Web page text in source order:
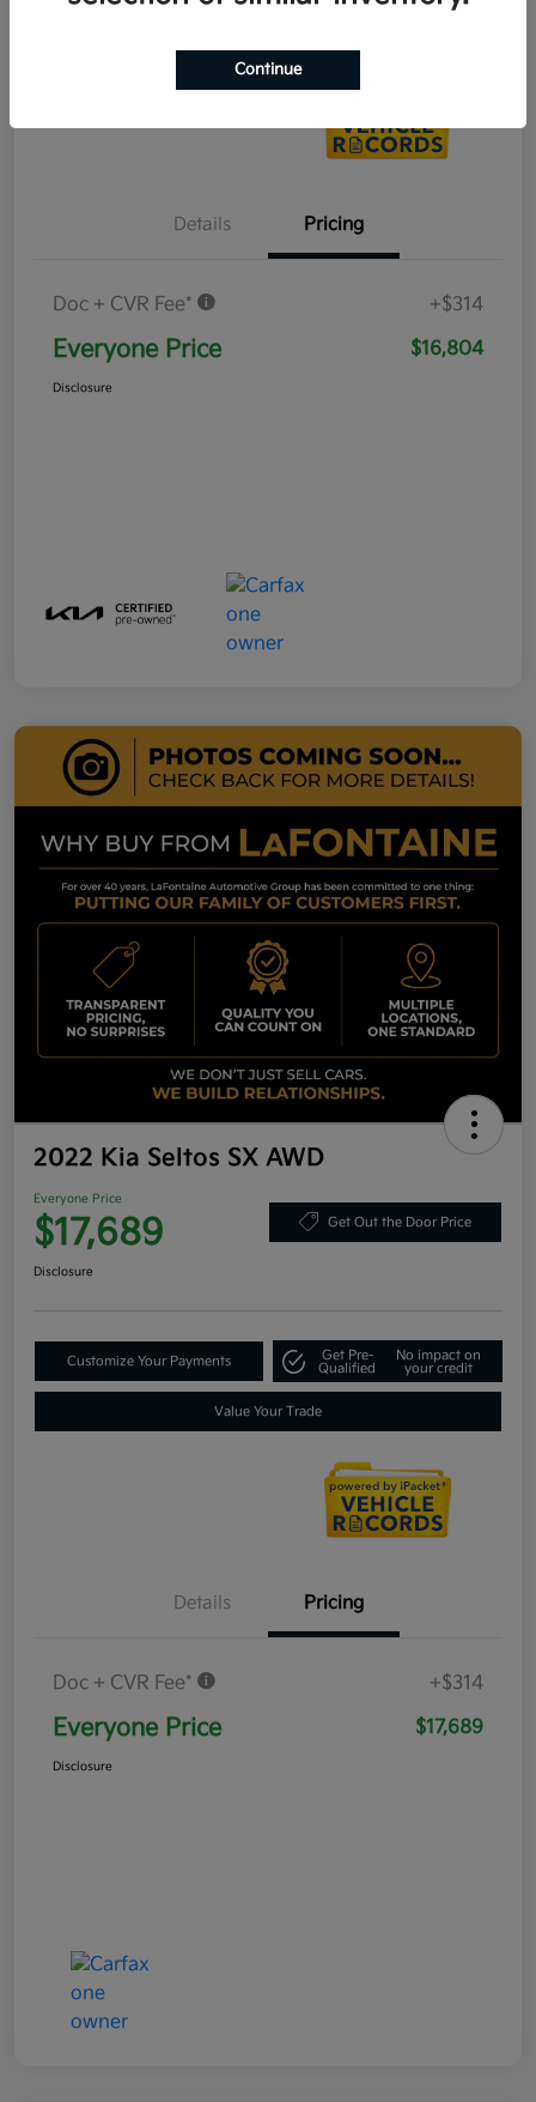
Details Pricing
Doc + CVR Fee* +$314
Everyone Price $16,804
Disclosure
2022 Kia Seltos SX AWD
Everyone Price
$17,689 Get Out the Door Price
Disclosure
Customize Your Payments
Get Pre-
Qualified
No impact on
your credit
Value Your Trade
Details Pricing
Doc + CVR Fee* +$314
Everyone Price $17,689
Disclosure
Continue